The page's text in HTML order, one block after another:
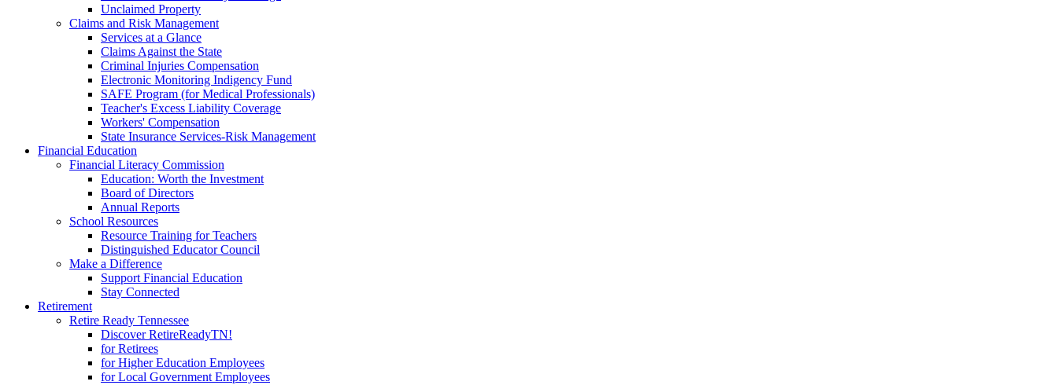
Unclaimed Property
Claims and Risk Management
Services at a Glance
Claims Against the State
Criminal Injuries Compensation
Electronic Monitoring Indigency Fund
SAFE Program (for Medical Professionals)
Teacher's Excess Liability Coverage
Workers' Compensation
State Insurance Services-Risk Management
Financial Education
Financial Literacy Commission
Education: Worth the Investment
Board of Directors
Annual Reports
School Resources
Resource Training for Teachers
Distinguished Educator Council
Make a Difference
Support Financial Education
Stay Connected
Retirement
Retire Ready Tennessee
Discover RetireReadyTN!
for Retirees
for Higher Education Employees
for Local Government Employees